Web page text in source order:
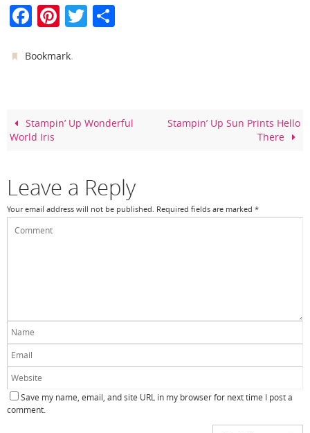
F
c
o
o
Pi
er
T
Bookmark.
Stampin’ Up Wonderful
World Iris
Stampin’ Up Sun Prints Hello
There
Leave a Reply
Your email address will not be published. Required fields are marked *
Save my name, email, and site URL in my browser for next time I post a
comment.